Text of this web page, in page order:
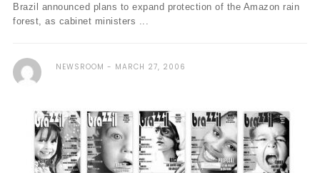
Brazil announced plans to expand protection of the Amazon rain
forest, as cabinet ministers ...
NEWSROOM MARCH 27, 2006